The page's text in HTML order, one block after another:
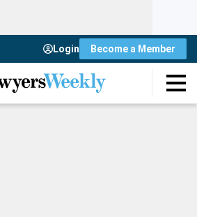
Login Become a Member